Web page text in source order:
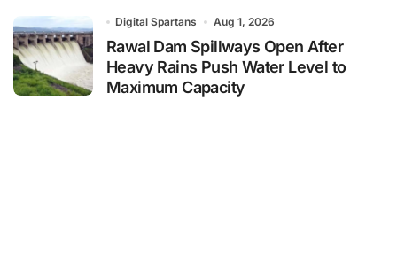
Digital Spartans Aug 1, 2026
Rawal Dam Spillways Open After
Heavy Rains Push Water Level to
Maximum Capacity